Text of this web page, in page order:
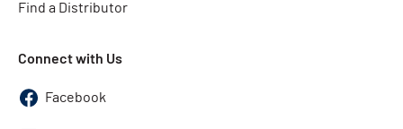
Find a Distributor
Connect with Us
Facebook